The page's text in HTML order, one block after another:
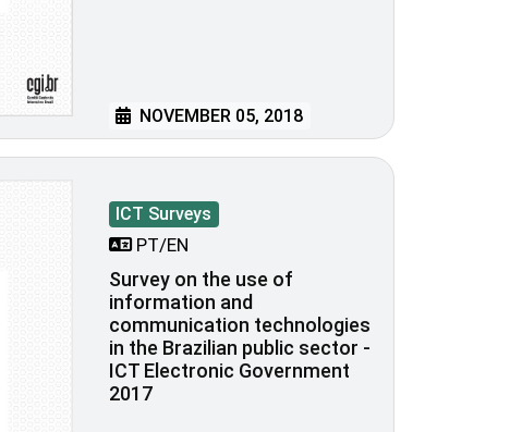
NOVEMBER 05, 2018
ICT Surveys
PT/EN
Survey on the use of
information and
communication technologies
in the Brazilian public sector -
ICT Electronic Government
2017